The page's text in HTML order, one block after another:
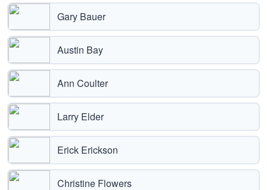
Gary Bauer
Austin Bay
Ann Coulter
Larry Elder
Erick Erickson
Christine Flowers